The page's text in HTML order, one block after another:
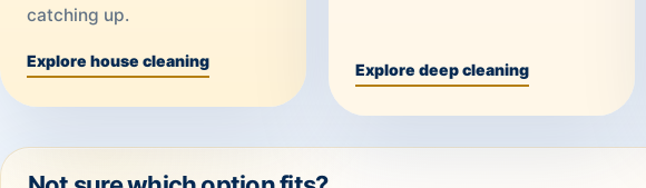
catching up.
Explore house cleaning Explore deep cleaning